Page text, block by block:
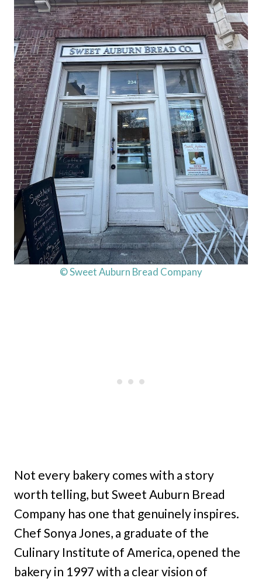
© Sweet Auburn Bread Company
Not every bakery comes with a story
worth telling, but Sweet Auburn Bread
Company has one that genuinely inspires.
Chef Sonya Jones, a graduate of the
Culinary Institute of America, opened the
bakery in 1997 with a clear vision of